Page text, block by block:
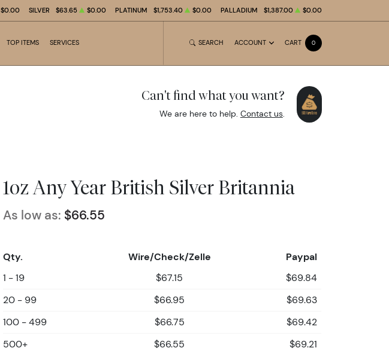
$0.00 SILVER $63.65 $0.00 PLATINUM $1,753.40 $0.00 PALLADIUM $1,387.00 $0.00
TOP ITEMS SERVICES SEARCH ACCOUNT CART 0
Can't find what you want?
We are here to help. Contact us.
1oz Any Year British Silver Britannia
As low as: $66.55
Qty. Wire/Check/Zelle Paypal
1 - 19 $67.15
$69.84
20 - 99
$66.95
$69.63
100 - 499
$66.75
$69.42
500+
$66.55 $69.21